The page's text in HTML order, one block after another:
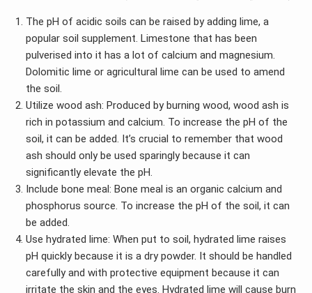
The pH of acidic soils can be raised by adding lime, a
popular soil supplement. Limestone that has been
pulverised into it has a lot of calcium and magnesium.
Dolomitic lime or agricultural lime can be used to amend
the soil.
Utilize wood ash: Produced by burning wood, wood ash is
rich in potassium and calcium. To increase the pH of the
soil, it can be added. It’s crucial to remember that wood
ash should only be used sparingly because it can
significantly elevate the pH.
Include bone meal: Bone meal is an organic calcium and
phosphorus source. To increase the pH of the soil, it can
be added.
Use hydrated lime: When put to soil, hydrated lime raises
pH quickly because it is a dry powder. It should be handled
carefully and with protective equipment because it can
irritate the skin and the eyes. Hydrated lime will cause burn